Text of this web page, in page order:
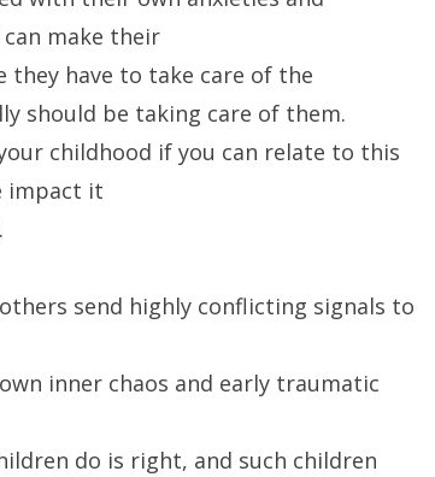
make their
they have to take care of the
should be taking care of them.
childhood if you can relate to this
impact it
send highly conflicting signals to
inner chaos and early traumatic
do is right, and such children